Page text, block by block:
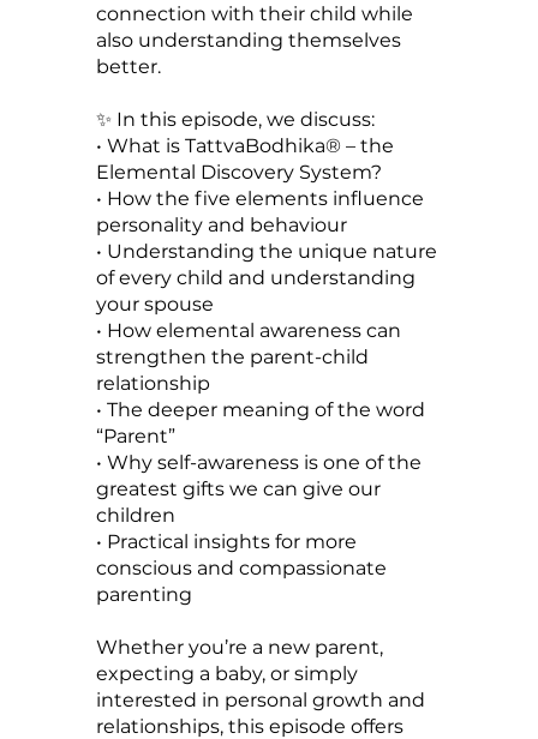
connection with their child while
also understanding themselves
better.
✨ In this episode, we discuss:
• What is TattvaBodhika® – the
Elemental Discovery System?
• How the five elements influence
personality and behaviour
• Understanding the unique nature
of every child and understanding
your spouse
• How elemental awareness can
strengthen the parent-child
relationship
• The deeper meaning of the word
“Parent”
• Why self-awareness is one of the
greatest gifts we can give our
children
• Practical insights for more
conscious and compassionate
parenting
Whether you’re a new parent,
expecting a baby, or simply
interested in personal growth and
relationships, this episode offers